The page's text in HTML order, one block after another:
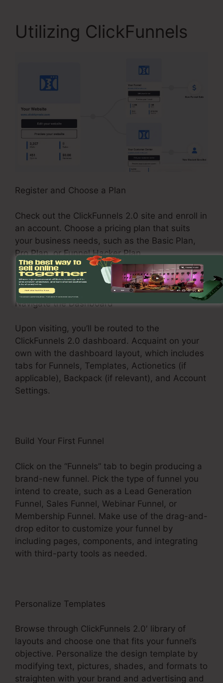
Utilizing ClickFunnels
Register and Choose a Plan
Check out the ClickFunnels 2.0 site and enroll in
an account. Choose a pricing plan that suits
your business needs, such as the Basic Plan,
Pro Plan, or Funnel Hacker Plan.
Navigate the Dashboard
Upon visiting, you’ll be routed to the
ClickFunnels 2.0 dashboard. Acquaint on your
own with the dashboard layout, which includes
tabs for Funnels, Templates, Actionetics (if
applicable), Backpack (if relevant), and Account
Settings.
Build Your First Funnel
Click on the “Funnels” tab to begin producing a
brand-new funnel. Pick the type of funnel you
intend to create, such as a Lead Generation
Funnel, Sales Funnel, Webinar Funnel, or
Membership Funnel. Make use of the drag-and-
drop editor to customize your funnel by
including pages, components, and integrating
with third-party tools as needed.
Personalize Templates
Browse through ClickFunnels 2.0′ library of
layouts and choose one that fits your funnel’s
objective. Personalize the design template by
modifying text, pictures, shades, and formats to
straighten with your brand and advertising and